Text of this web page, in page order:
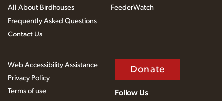
All About Birdhouses
Frequently Asked Questions
Contact Us
FeederWatch
Web Accessibility Assistance
Privacy Policy
Terms of use
Donate
Follow Us